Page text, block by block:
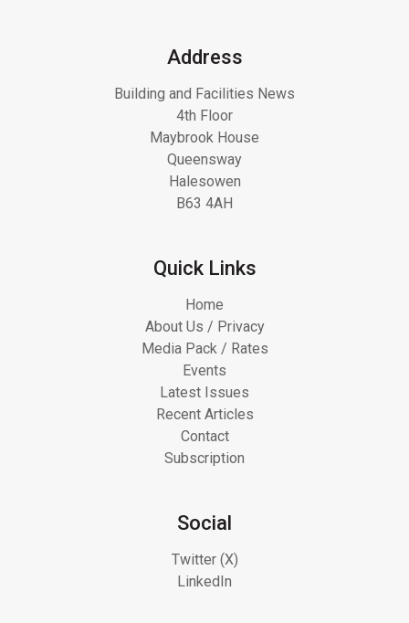
Address
Building and Facilities News
4th Floor
Maybrook House
Queensway
Halesowen
B63 4AH
Quick Links
Home
About Us / Privacy
Media Pack / Rates
Events
Latest Issues
Recent Articles
Contact
Subscription
Social
Twitter (X)
LinkedIn